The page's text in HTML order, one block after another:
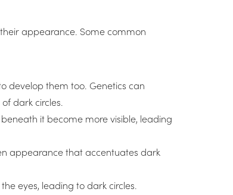
appearance. Some common
develop them too. Genetics can
dark circles.
it become more visible, leading
appearance that accentuates dark
eyes, leading to dark circles.